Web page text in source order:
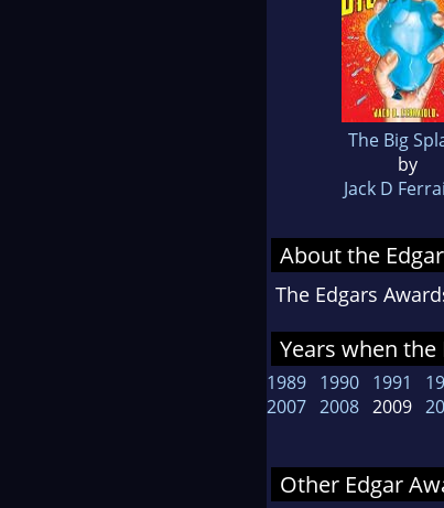
The Big
by
Jack D
About the
The Edgars
Years when
1989 1990 1991
2007 2008 2009
Other Edgar